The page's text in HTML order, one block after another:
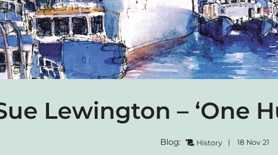
Lewington – ‘One
Blog: History | 18 Nov 21